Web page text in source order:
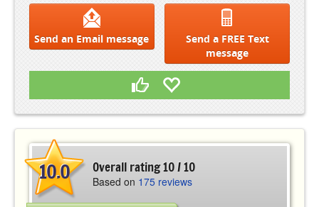
Send an Email message
Send a FREE Text
message
Overall rating 10 / 10
Based on 175 reviews
10.0